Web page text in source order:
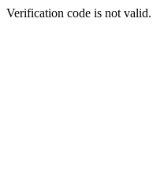
Verification code is not valid.